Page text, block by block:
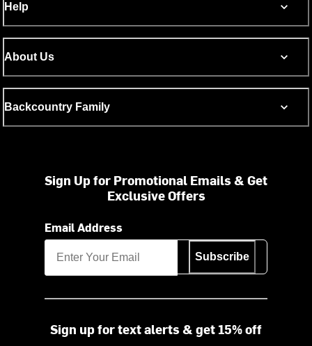
Help
About Us
Backcountry Family
Sign Up for Promotional Emails & Get
Exclusive Offers
Email Address
Subscribe
Sign up for text alerts & get 15% off